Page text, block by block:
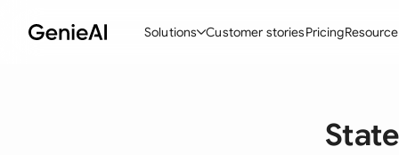
Solutions Customer storiesPricing